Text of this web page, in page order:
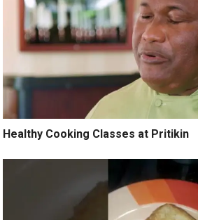
Healthy Cooking Classes at Pritikin